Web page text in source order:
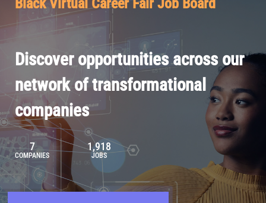
Our Offerings
Pricing
Why Join
Our Resources
Browse Job Board
Join Our Talent Network
About BVCF
Our Mission
Contact Us
Let's Chat
Black Virtual Career Fair Job Board
Discover opportunities across our
network of transformational
companies
7
COMPANIES
1,918
JOBS